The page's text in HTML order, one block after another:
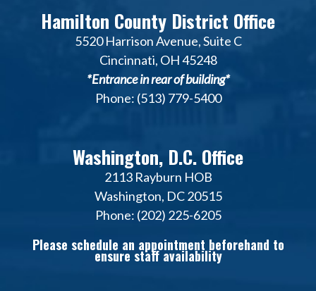
Hamilton County District Office
5520 Harrison Avenue, Suite C
Cincinnati, OH 45248
*Entrance in rear of building*
Phone: (513) 779-5400
Washington, D.C. Office
2113 Rayburn HOB
Washington, DC 20515
Phone: (202) 225-6205
Please schedule an appointment beforehand to
ensure staff availability